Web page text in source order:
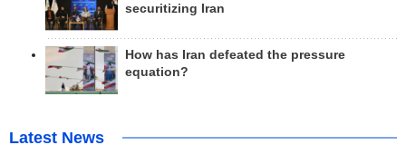
securitizing Iran
How has Iran defeated the pressure
equation?
Latest News